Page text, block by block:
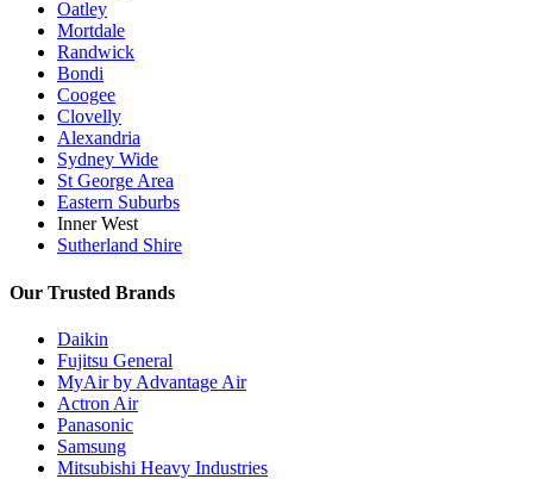
Oatley
Mortdale
Randwick
Bondi
Coogee
Clovelly
Alexandria
Sydney Wide
St George Area
Eastern Suburbs
Inner West
Sutherland Shire
Our Trusted Brands
Daikin
Fujitsu General
MyAir by Advantage Air
Actron Air
Panasonic
Samsung
Mitsubishi Heavy Industries